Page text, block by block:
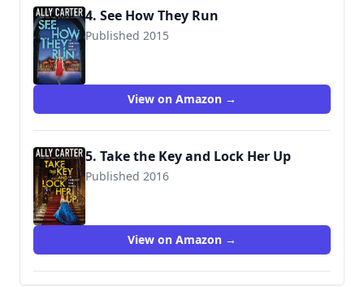
4. See How They Run
Published 2015
View on Amazon →
5. Take the Key and Lock Her Up
Published 2016
9780545654951
View on Amazon →